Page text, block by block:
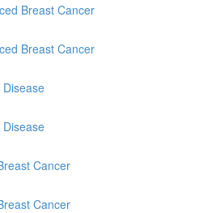
Breast Cancer
Breast Cancer
Cancer
Cancer